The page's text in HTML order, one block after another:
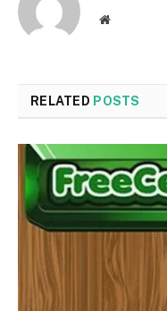
Website
RELATED POSTS